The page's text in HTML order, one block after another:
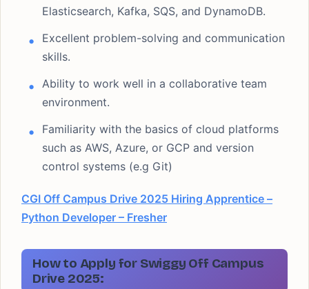
Elasticsearch, Kafka, SQS, and DynamoDB.
Excellent problem-solving and communication
skills.
Ability to work well in a collaborative team
environment.
Familiarity with the basics of cloud platforms
such as AWS, Azure, or GCP and version
control systems (e.g Git)
CGI Off Campus Drive 2025 Hiring Apprentice –
Python Developer – Fresher
How to Apply for Swiggy Off Campus
Drive 2025: